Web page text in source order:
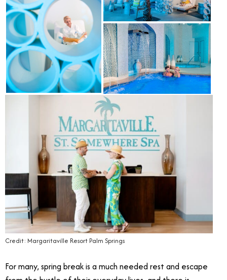
Credit: Margaritaville Resort Palm Springs
For many, spring break is a much needed rest and escape